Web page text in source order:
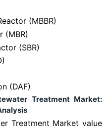
(MBBR)
(MBR)
(SBR)
(DAF)
Treatment Market:
Treatment Market value